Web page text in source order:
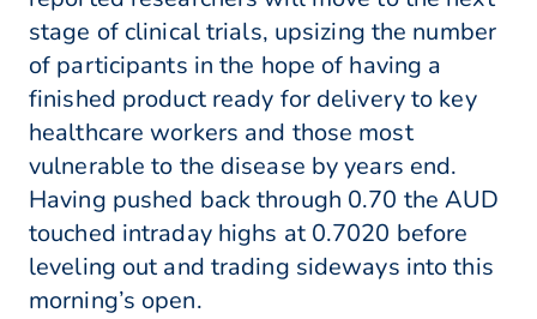
stage of clinical trials, upsizing the number
of participants in the hope of having a
finished product ready for delivery to key
healthcare workers and those most
vulnerable to the disease by years end.
Having pushed back through 0.70 the AUD
touched intraday highs at 0.7020 before
leveling out and trading sideways into this
morning’s open.